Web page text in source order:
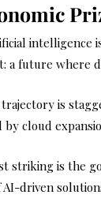
a future where
is
cloud
striking is the
driven